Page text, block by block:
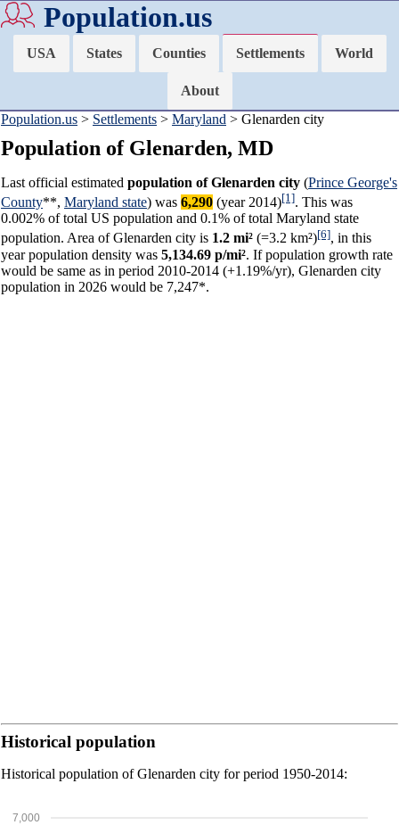
Population.us
USA States Counties Settlements World
About
Population.us > Settlements > Maryland > Glenarden city
Population of Glenarden, MD
Last official estimated population of Glenarden city (Prince George's
County**, Maryland state) was 6,290 (year 2014)[1]. This was
0.002% of total US population and 0.1% of total Maryland state
population. Area of Glenarden city is 1.2 mi² (=3.2 km²)[6], in this
year population density was 5,134.69 p/mi². If population growth rate
would be same as in period 2010-2014 (+1.19%/yr), Glenarden city
population in 2026 would be 7,247*.
Historical population
Historical population of Glenarden city for period 1950-2014:
7,000